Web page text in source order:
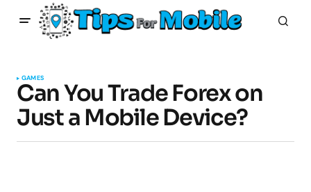
GAMES
Can You Trade Forex on
Just a Mobile Device?